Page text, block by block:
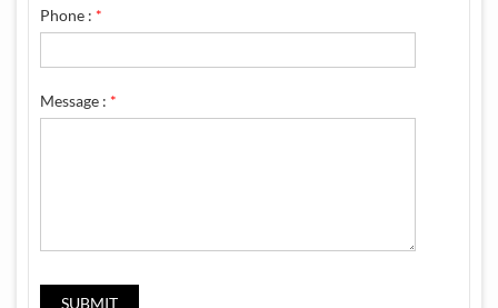
Phone : *
Message : *